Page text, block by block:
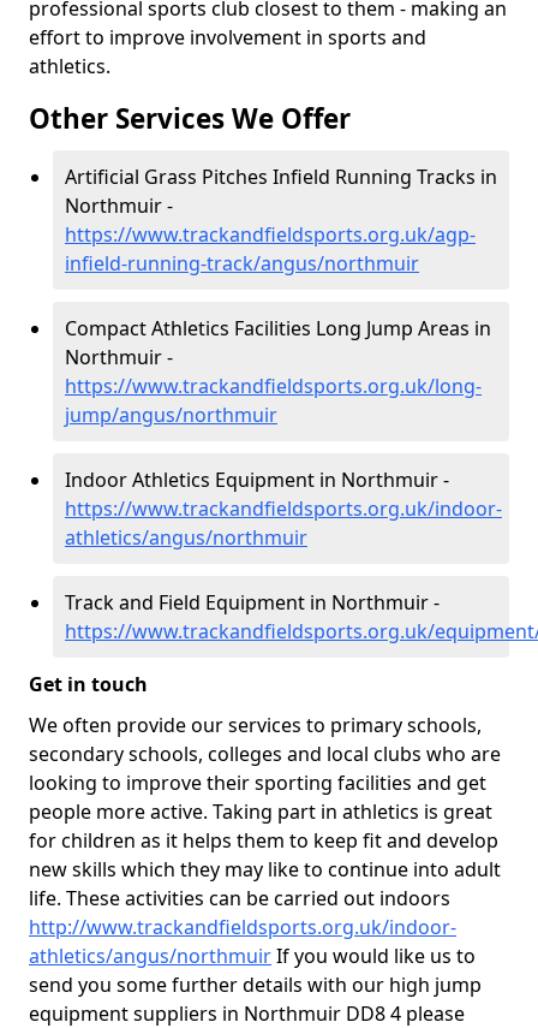
professional sports club closest to them - making an
effort to improve involvement in sports and
athletics.
Other Services We Offer
Artificial Grass Pitches Infield Running Tracks in
Northmuir -
https://www.trackandfieldsports.org.uk/agp-
infield-running-track/angus/northmuir
Compact Athletics Facilities Long Jump Areas in
Northmuir -
https://www.trackandfieldsports.org.uk/long-
jump/angus/northmuir
Indoor Athletics Equipment in Northmuir -
https://www.trackandfieldsports.org.uk/indoor-
athletics/angus/northmuir
Track and Field Equipment in Northmuir -
https://www.trackandfieldsports.org.uk/
Get in touch
We often provide our services to primary schools,
secondary schools, colleges and local clubs who are
looking to improve their sporting facilities and get
people more active. Taking part in athletics is great
for children as it helps them to keep fit and develop
new skills which they may like to continue into adult
life. These activities can be carried out indoors
http://www.trackandfieldsports.org.uk/indoor-
athletics/angus/northmuirIf you would like us to
send you some further details with our high jump
equipment suppliers in Northmuir DD8 4 please